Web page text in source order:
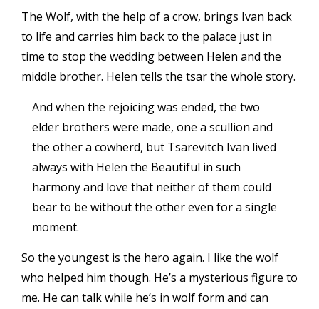
The Wolf, with the help of a crow, brings Ivan back
to life and carries him back to the palace just in
time to stop the wedding between Helen and the
middle brother. Helen tells the tsar the whole story.
And when the rejoicing was ended, the two
elder brothers were made, one a scullion and
the other a cowherd, but Tsarevitch Ivan lived
always with Helen the Beautiful in such
harmony and love that neither of them could
bear to be without the other even for a single
moment.
So the youngest is the hero again. I like the wolf
who helped him though. He’s a mysterious figure to
me. He can talk while he’s in wolf form and can